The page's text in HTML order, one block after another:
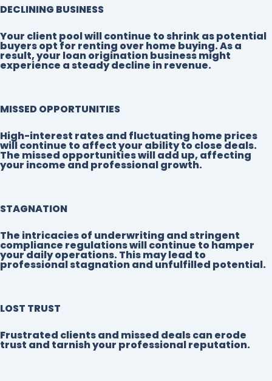
DECLINING BUSINESS
Your client pool will continue to shrink as potential
buyers opt for renting over home buying. As a
result, your loan origination business might
experience a steady decline in revenue.
MISSED OPPORTUNITIES
High-interest rates and fluctuating home prices
will continue to affect your ability to close deals.
The missed opportunities will add up, affecting
your income and professional growth.
STAGNATION
The intricacies of underwriting and stringent
compliance regulations will continue to hamper
your daily operations. This may lead to
professional stagnation and unfulfilled potential.
LOST TRUST
Frustrated clients and missed deals can erode
trust and tarnish your professional reputation.